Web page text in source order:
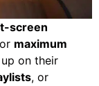
screen
maximum
on their
, or